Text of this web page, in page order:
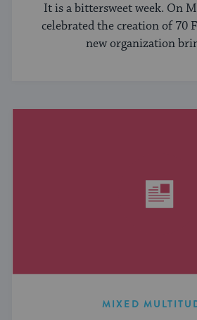
It is a bittersweet week. On
celebrated the creation of 70
new organization
MIXED